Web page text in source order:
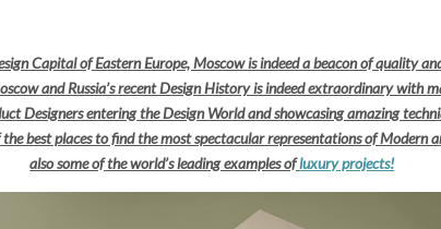
Capital of Eastern Europe, Moscow is indeed a beacon of quality
and Russia’s recent Design History is indeed extraordinary with
Designers entering the Design World and showcasing amazing
best places to find the most spectacular representations of Modern
also some of the world’s leading examples ofluxury projects!